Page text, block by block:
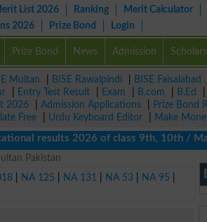
List 2026 Ranking Merit Calculator
2026 Prize Bond Login
Prize Bond News Admission
Multan BISE Rawalpindi BISE Faisalabad
Entry Test Result Exam B.com B.Ed
2026 Admission Applications Prize Bond
Free Urdu Keyboard Editor
Make
results 2026 of class 9th, 10th / Matric /
Pakistan
NA 125 NA 131 NA 53 NA 95